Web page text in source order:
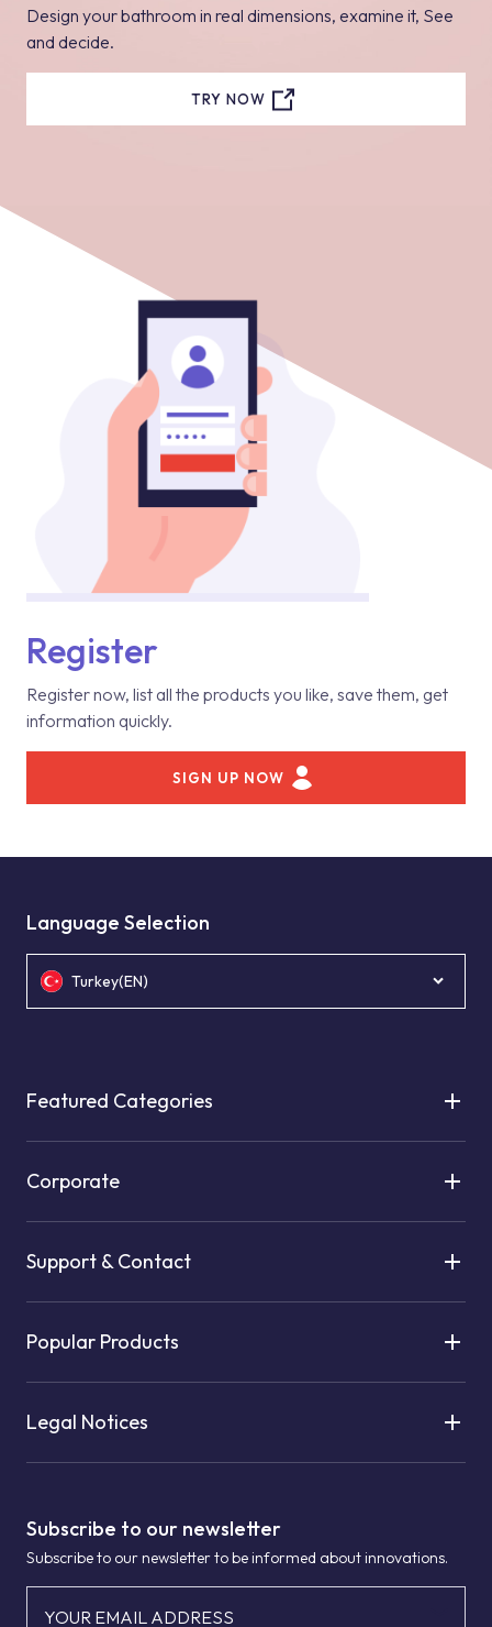
Design your bathroom in real dimensions, examine it, See
and decide.
TRY NOW
Register
Register now, list all the products you like, save them, get
information quickly.
SIGN UP NOW
Subscribe to our newsletter
Subscribe to our newsletter to be informed about innovations.
YOUR EMAIL ADDRESS
Language Selection
Turkey(EN)
Featured Categories
Corporate
Support & Contact
Popular Products
Legal Notices